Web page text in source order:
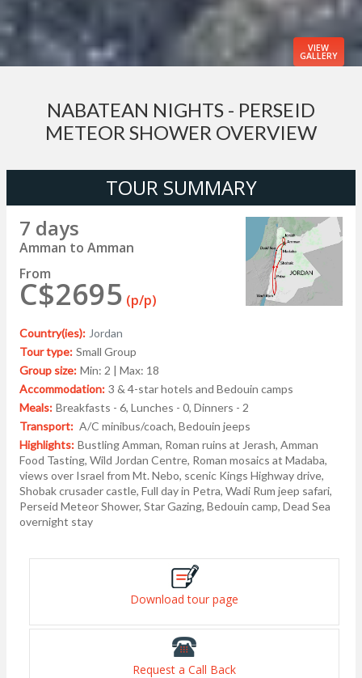
VIEW
GALLERY
NABATEAN NIGHTS - PERSEID
METEOR SHOWER OVERVIEW
TOUR SUMMARY
7 days
Amman to Amman
From
C$2695 (p/p)
Country(ies): Jordan
Tour type: Small Group
Group size: Min: 2 | Max: 18
Accommodation: 3 & 4-star hotels and Bedouin camps
Meals: Breakfasts - 6, Lunches - 0, Dinners - 2
Transport: A/C minibus/coach, Bedouin jeeps
Highlights: Bustling Amman, Roman ruins at Jerash, Amman
Food Tasting, Wild Jordan Centre, Roman mosaics at Madaba,
views over Israel from Mt. Nebo, scenic Kings Highway drive,
Shobak crusader castle, Full day in Petra, Wadi Rum jeep safari,
Perseid Meteor Shower, Star Gazing, Bedouin camp, Dead Sea
overnight stay
Download tour page
Request a Call Back